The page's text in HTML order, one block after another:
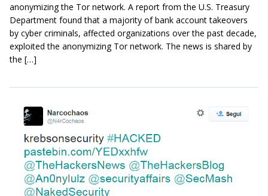
anonymizing the Tor network. A report from the U.S. Treasury
Department found that a majority of bank account takeovers
by cyber criminals, affected organizations over the past decade,
exploited the anonymizing Tor network. The news is shared by
the […]